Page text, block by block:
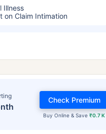
Illness
on Claim Intimation
Buy Online & Save₹0.7 K
Check Premium